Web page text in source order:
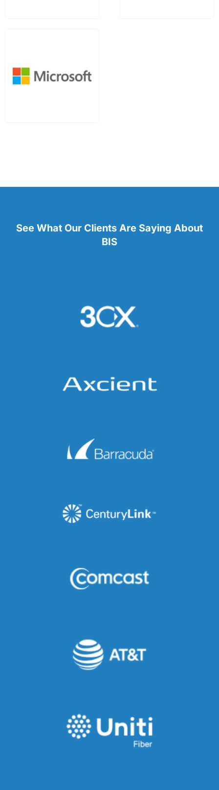
See What Our Clients Are Saying About
BIS